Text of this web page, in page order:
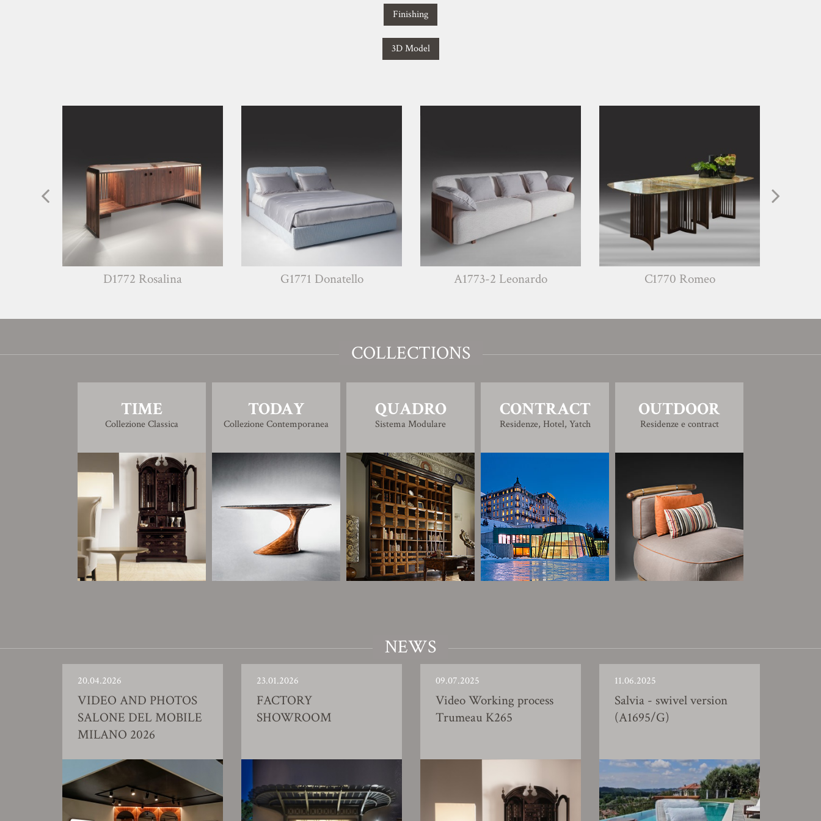
Finishing
3D Model
D1772 Rosalina G1771 Donatello A1773-2 Leonardo C1770 Romeo
COLLECTIONS
TIME
Collezione Classica
TODAY
Collezione Contemporanea
QUADRO
Sistema Modulare
CONTRACT
Residenze, Hotel, Yatch
OUTDOOR
Residenze e contract
NEWS
20.04.2026
VIDEO AND PHOTOS
SALONE DEL MOBILE
MILANO 2026
23.01.2026
FACTORY
SHOWROOM
09.07.2025
Video Working process
Trumeau K265
11.06.2025
Salvia - swivel version
(A1695/G)